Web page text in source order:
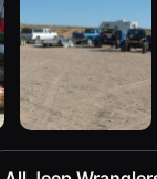
1994 Jeep